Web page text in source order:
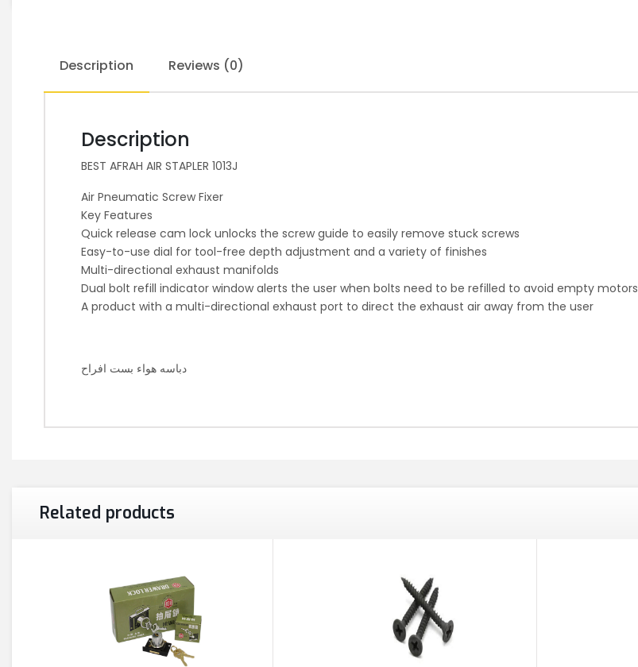
Description Reviews (0)
Description
BEST AFRAH AIR STAPLER 1013J
Air Pneumatic Screw Fixer
Key Features
Quick release cam lock unlocks the screw guide to easily remove stuck screws
Easy-to-use dial for tool-free depth adjustment and a variety of finishes
Multi-directional exhaust manifolds
Dual bolt refill indicator window alerts the user when bolts need to be refilled to avoid empty motors
A product with a multi-directional exhaust port to direct the exhaust air away from the user
دباسه هواء بست افراح
Related products